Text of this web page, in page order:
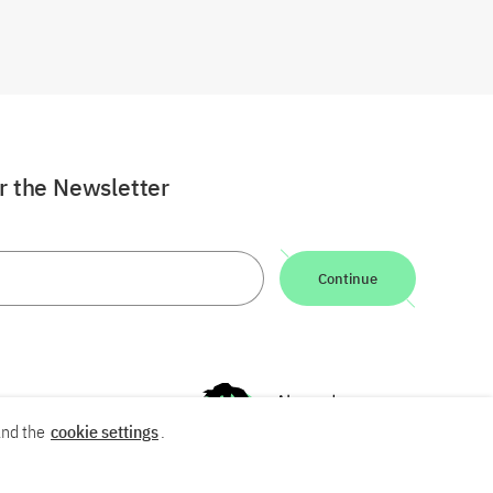
the Newsletter
Continue
the cookie settings.